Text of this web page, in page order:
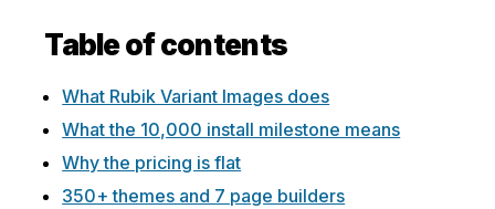
Table of contents
What Rubik Variant Images does
What the 10,000 install milestone means
Why the pricing is flat
350+ themes and 7 page builders